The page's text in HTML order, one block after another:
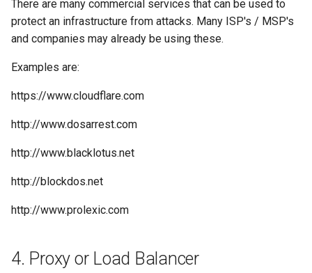
There are many commercial services that can be used to
protect an infrastructure from attacks. Many ISP's / MSP's
and companies may already be using these.
Examples are:
https://www.cloudflare.com
http://www.dosarrest.com
http://www.blacklotus.net
http://blockdos.net
http://www.prolexic.com
4. Proxy or Load Balancer